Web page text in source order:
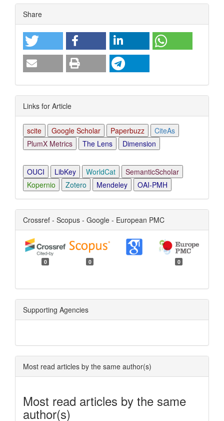
Article
Details
Share
Links for Article
scite Google Scholar Paperbuzz
CiteAs
PlumX Metrics
The Lens Dimension
OUCI LibKey WorldCat
SemanticScholar
Kopernio
Zotero Mendeley OAI-PMH
Crossref - Scopus - Google - European PMC
0 0 0
Supporting Agencies
Most read articles by the same author(s)
Most read articles by the same
author(s)